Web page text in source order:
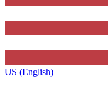
US (English)